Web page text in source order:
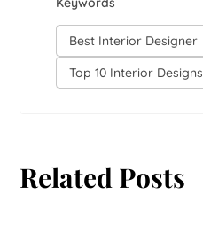
Best Interior Designer
Top 10 Interior Designs
Related Posts